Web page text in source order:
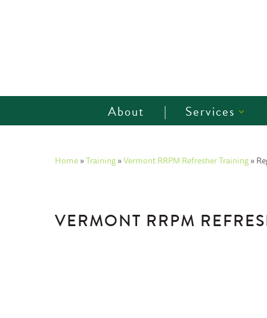
About Services
Home »Training »Vermont RRPM Refresher Training »
VERMONT RRPM